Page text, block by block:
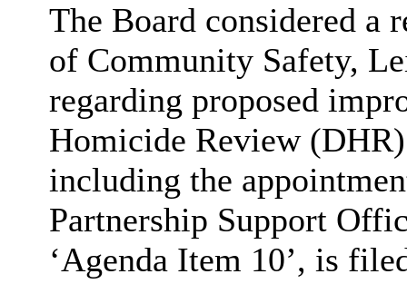
The Board considered a
of Community Safety,
regarding proposed
Homicide Review
including the
Partnership Support
‘Agenda Item 10’, is